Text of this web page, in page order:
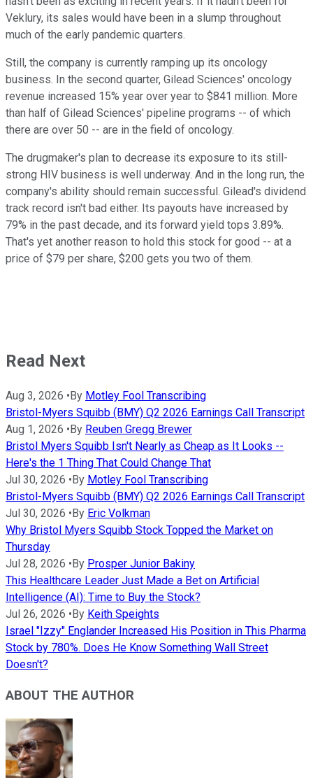
Veklury, its sales would have been in a slump throughout
much of the early pandemic quarters.
Still, the company is currently ramping up its oncology
business. In the second quarter, Gilead Sciences' oncology
revenue increased 15% year over year to $841 million. More
than half of Gilead Sciences' pipeline programs -- of which
there are over 50 -- are in the field of oncology.
The drugmaker's plan to decrease its exposure to its still-
strong HIV business is well underway. And in the long run, the
company's ability should remain successful. Gilead's dividend
track record isn't bad either. Its payouts have increased by
79% in the past decade, and its forward yield tops 3.89%.
That's yet another reason to hold this stock for good -- at a
price of $79 per share, $200 gets you two of them.
Read Next
Aug 3, 2026 •By Motley Fool Transcribing
Bristol-Myers Squibb (BMY) Q2 2026 Earnings Call Transcript
Aug 1, 2026 •By Reuben Gregg Brewer
Bristol Myers Squibb Isn't Nearly as Cheap as It Looks --
Here's the 1 Thing That Could Change That
Jul 30, 2026 •By Motley Fool Transcribing
Bristol-Myers Squibb (BMY) Q2 2026 Earnings Call Transcript
Jul 30, 2026 •By Eric Volkman
Why Bristol Myers Squibb Stock Topped the Market on
Thursday
Jul 28, 2026 •By Prosper Junior Bakiny
This Healthcare Leader Just Made a Bet on Artificial
Intelligence (AI): Time to Buy the Stock?
Jul 26, 2026 •By Keith Speights
Israel "Izzy" Englander Increased His Position in This Pharma
Stock by 780%. Does He Know Something Wall Street
Doesn't?
ABOUT THE AUTHOR